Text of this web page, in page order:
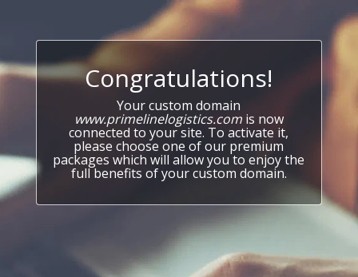
Congratulations!
Your custom domain
www.primelinelogistics.comis now
connected to your site. To activate it,
please choose one of our premium
packages which will allow you to enjoy the
full benefits of your custom domain.